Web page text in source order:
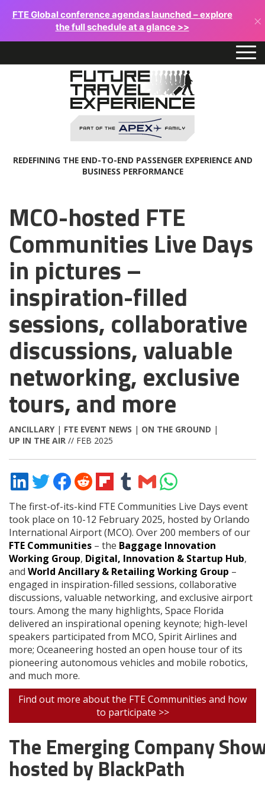
FTE Global conference agendas launched – explore
the full schedule at a glance >>
×
REDEFINING THE END-TO-END PASSENGER EXPERIENCE AND
BUSINESS PERFORMANCE
MCO-hosted FTE
Communities Live Days
in pictures –
inspiration-filled
sessions, collaborative
discussions, valuable
networking, exclusive
tours, and more
ANCILLARY| FTE EVENT NEWS | ON THE GROUND |
UP IN THE AIR // FEB 2025
Share
on
LinkedIn
Share
on
Twitter
Share
on
Facebook
Share
on
Reddit
Share
on
Flipboard
Share
on
Tumblr
Share
via
Email
Share
on
WhatsApp
The first-of-its-kind FTE Communities Live Days event
took place on 10-12 February 2025, hosted by Orlando
International Airport (MCO). Over 200 members of our
FTE Communities – the Baggage Innovation
Working Group, Digital, Innovation & Startup Hub,
and World Ancillary & Retailing Working Group –
engaged in inspiration-filled sessions, collaborative
discussions, valuable networking, and exclusive airport
tours. Among the many highlights, Space Florida
delivered an inspirational opening keynote; high-level
speakers participated from MCO, Spirit Airlines and
more; Oceaneering hosted an open house tour of its
pioneering autonomous vehicles and mobile robotics,
and much more.
Find out more about the FTE Communities and how
to participate >>
The Emerging Company
hosted by BlackPath